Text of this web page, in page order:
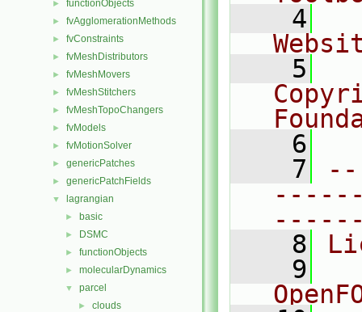
► functionObjects
► fvAgglomerationMethods
► fvConstraints
► fvMeshDistributors
► fvMeshMovers
► fvMeshStitchers
► fvMeshTopoChangers
► fvModels
► fvMotionSolver
► genericPatches
► genericPatchFields
▼ lagrangian
► basic
► DSMC
► functionObjects
► molecularDynamics
▼ parcel
► clouds
    4
    5
    6
    7
    8
    9